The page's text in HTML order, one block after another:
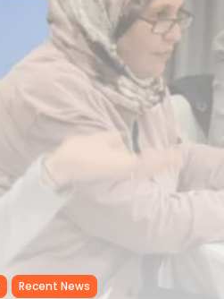
Recent News